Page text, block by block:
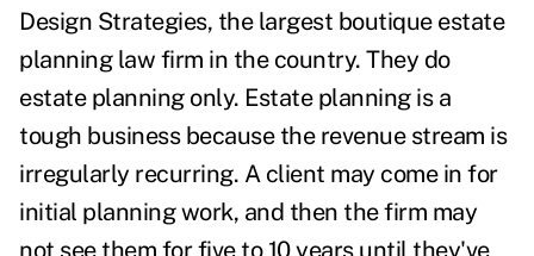
Design Strategies, the largest boutique estate
planning law firm in the country. They do
estate planning only. Estate planning is a
tough business because the revenue stream is
irregularly recurring. A client may come in for
initial planning work, and then the firm may
not see them for five to 10 years until they've